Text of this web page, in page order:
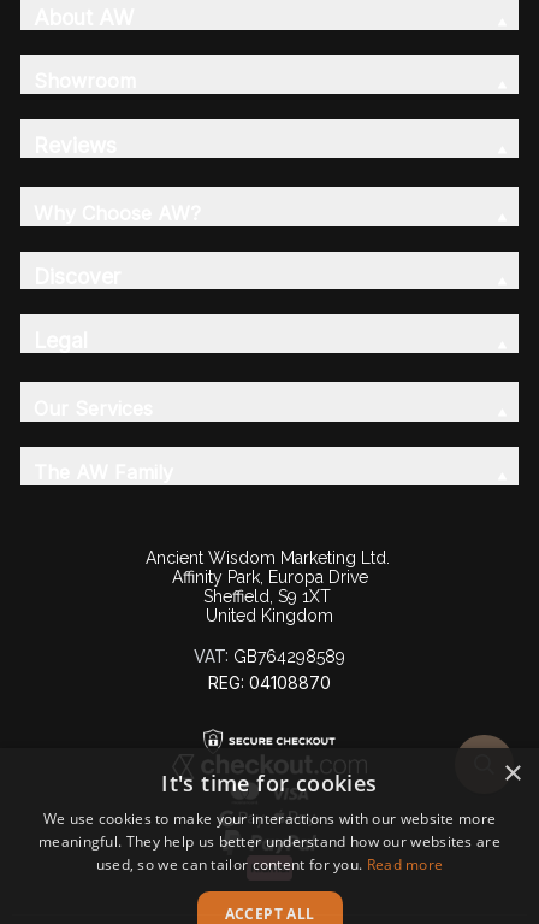
Ancient Wisdom Marketing Ltd.
Affinity Park, Europa Drive
Sheffield, S9 1XT
United Kingdom
VAT: GB764298589
REG: 04108870
×
It's time for cookies
We use cookies to make your interactions with our website more
meaningful. They help us better understand how our websites are
used, so we can tailor content for you. Read more
ACCEPT ALL